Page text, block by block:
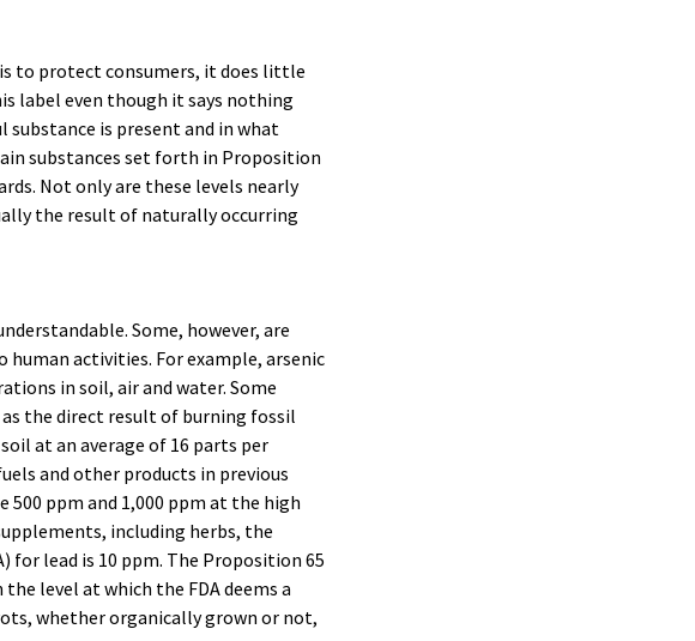
to protect consumers, it does little
label even though it says nothing
is present and in what
substances set forth in Proposition
Not only are these levels nearly
the result of naturally occurring
Some, however, are
human activities. For example, arsenic
in soil, air and water. Some
the direct result of burning fossil
at an average of 16 parts per
and other products in previous
500 ppm and 1,000 ppm at the high
including herbs, the
for lead is 10 ppm. The Proposition 65
level at which the FDA deems a
whether organically grown or not,